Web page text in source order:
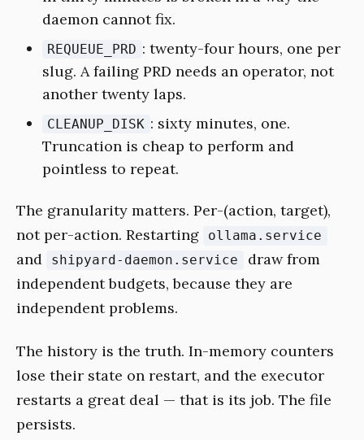
daemon cannot fix.
REQUEUE_PRD : twenty-four hours, one per
slug. A failing PRD needs an operator, not
another twenty laps.
CLEANUP_DISK : sixty minutes, one.
Truncation is cheap to perform and
pointless to repeat.
The granularity matters. Per-(action, target),
not per-action. Restarting
ollama.service
and shipyard-daemon.service
draw from
independent budgets, because they are
independent problems.
The history is the truth. In-memory counters
lose their state on restart, and the executor
restarts a great deal — that is its job. The file
persists.